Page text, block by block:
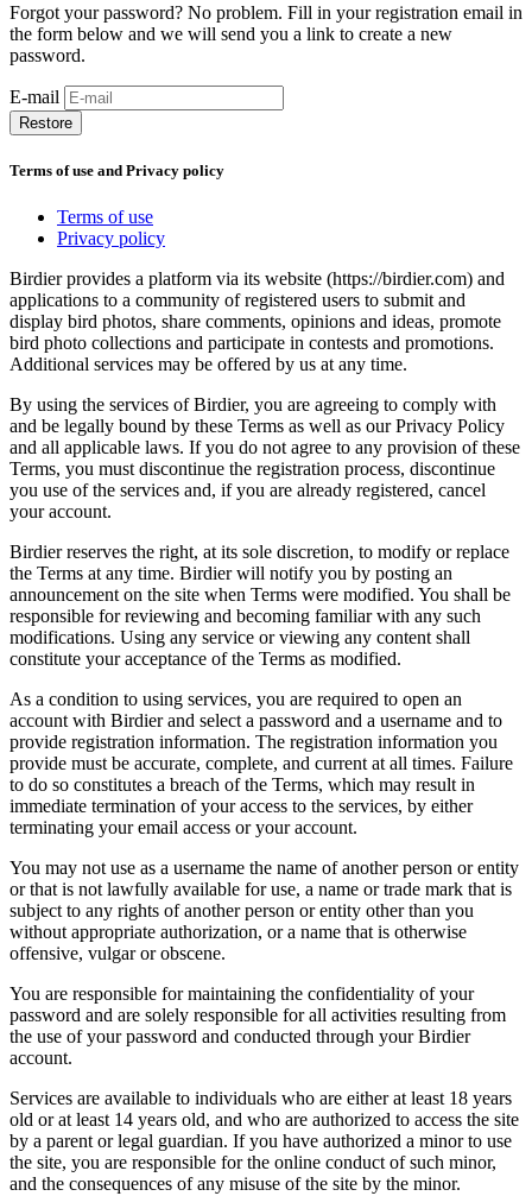
Forgot your password? No problem. Fill in your registration email in
the form below and we will send you a link to create a new
password.
E-mail
Restore
Terms of use and Privacy policy
Terms of use
Privacy policy
Birdier provides a platform via its website (https://birdier.com) and
applications to a community of registered users to submit and
display bird photos, share comments, opinions and ideas, promote
bird photo collections and participate in contests and promotions.
Additional services may be offered by us at any time.
By using the services of Birdier, you are agreeing to comply with
and be legally bound by these Terms as well as our Privacy Policy
and all applicable laws. If you do not agree to any provision of these
Terms, you must discontinue the registration process, discontinue
you use of the services and, if you are already registered, cancel
your account.
Birdier reserves the right, at its sole discretion, to modify or replace
the Terms at any time. Birdier will notify you by posting an
announcement on the site when Terms were modified. You shall be
responsible for reviewing and becoming familiar with any such
modifications. Using any service or viewing any content shall
constitute your acceptance of the Terms as modified.
As a condition to using services, you are required to open an
account with Birdier and select a password and a username and to
provide registration information. The registration information you
provide must be accurate, complete, and current at all times. Failure
to do so constitutes a breach of the Terms, which may result in
immediate termination of your access to the services, by either
terminating your email access or your account.
You may not use as a username the name of another person or entity
or that is not lawfully available for use, a name or trade mark that is
subject to any rights of another person or entity other than you
without appropriate authorization, or a name that is otherwise
offensive, vulgar or obscene.
You are responsible for maintaining the confidentiality of your
password and are solely responsible for all activities resulting from
the use of your password and conducted through your Birdier
account.
Services are available to individuals who are either at least 18 years
old or at least 14 years old, and who are authorized to access the site
by a parent or legal guardian. If you have authorized a minor to use
the site, you are responsible for the online conduct of such minor,
and the consequences of any misuse of the site by the minor.